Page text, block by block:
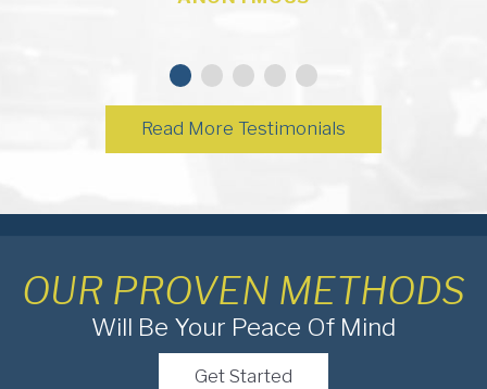
Read More Testimonials
OUR PROVEN METHODS
Will Be Your Peace Of Mind
Get Started